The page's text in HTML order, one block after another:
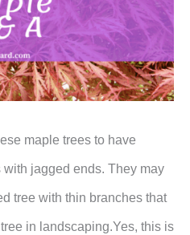
maple trees to have
jagged ends. They may
tree with thin branches that
in landscaping.Yes, this is